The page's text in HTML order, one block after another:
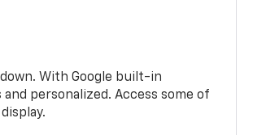
With Google built-in
personalized. Access some of